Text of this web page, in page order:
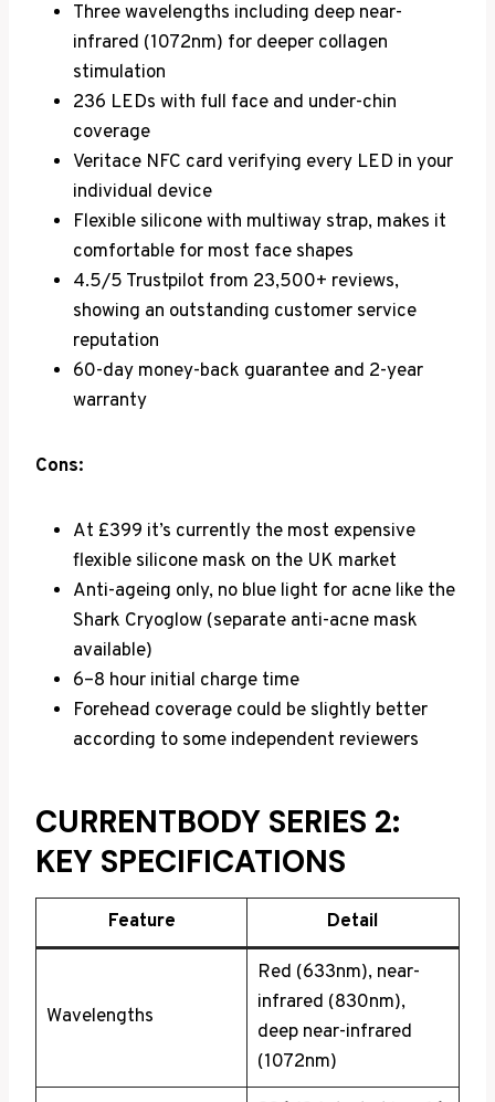
Three wavelengths including deep near-
infrared (1072nm) for deeper collagen
stimulation
236 LEDs with full face and under-chin
coverage
Veritace NFC card verifying every LED in your
individual device
Flexible silicone with multiway strap, makes it
comfortable for most face shapes
4.5/5 Trustpilot from 23,500+ reviews,
showing an outstanding customer service
reputation
60-day money-back guarantee and 2-year
warranty
Cons:
At £399 it’s currently the most expensive
flexible silicone mask on the UK market
Anti-ageing only, no blue light for acne like the
Shark Cryoglow (separate anti-acne mask
available)
6–8 hour initial charge time
Forehead coverage could be slightly better
according to some independent reviewers
CURRENTBODY SERIES 2:
KEY SPECIFICATIONS
Feature Detail
Wavelengths
Red (633nm), near-
infrared (830nm),
deep near-infrared
(1072nm)